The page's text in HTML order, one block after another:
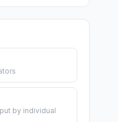
by individual